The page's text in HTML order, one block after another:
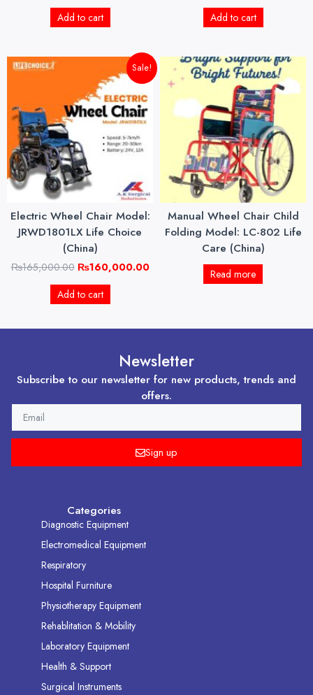
Add to cart Add to cart
Sale!
Electric Wheel Chair Model:
JRWD1801LX Life Choice
(China)
₨165,000.00
was:
₨165,000.00.
₨160,000.00
Current
price
₨160,000.00.
Add to cart
Manual Wheel Chair Child
Folding Model: LC-802 Life
Care (China)
Read more
Newsletter
Subscribe to our newsletter for new products, trends and
offers.
Sign up
Categories
Diagnostic Equipment
Electromedical Equipment
Respiratory
Hospital Furniture
Physiotherapy Equipment
Rehablitation & Mobility
Laboratory Equipment
Health & Support
Surgical Instruments